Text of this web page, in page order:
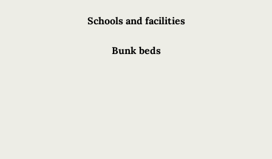
Schools and facilities
Bunk beds